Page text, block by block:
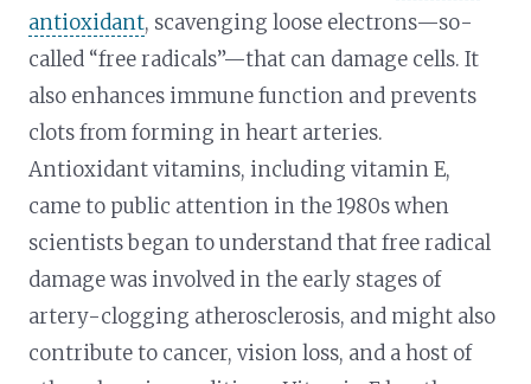
antioxidant, scavenging loose electrons—so-
called “free radicals”—that can damage cells. It
also enhances immune function and prevents
clots from forming in heart arteries.
Antioxidant vitamins, including vitamin E,
came to public attention in the 1980s when
scientists began to understand that free radical
damage was involved in the early stages of
artery-clogging atherosclerosis, and might also
contribute to cancer, vision loss, and a host of